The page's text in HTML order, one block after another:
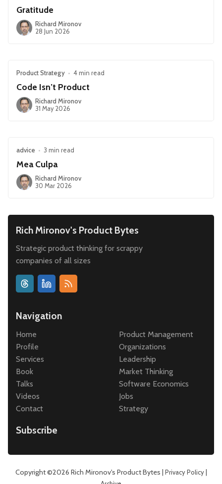
Gratitude
Richard Mironov
28 Jun 2026
Product Strategy • 4 min read
Code Isn’t Product
Richard Mironov
31 May 2026
advice • 3 min read
Mea Culpa
Richard Mironov
30 Mar 2026
Rich Mironov's Product Bytes
Strategic product thinking for scrappy
companies of all sizes
Navigation
Home
Profile
Services
Book
Talks
Videos
Contact
Product Management
Organizations
Leadership
Market Thinking
Software Economics
Jobs
Strategy
Subscribe
Copyright ©2026 Rich Mironov's Product Bytes | Privacy Policy |